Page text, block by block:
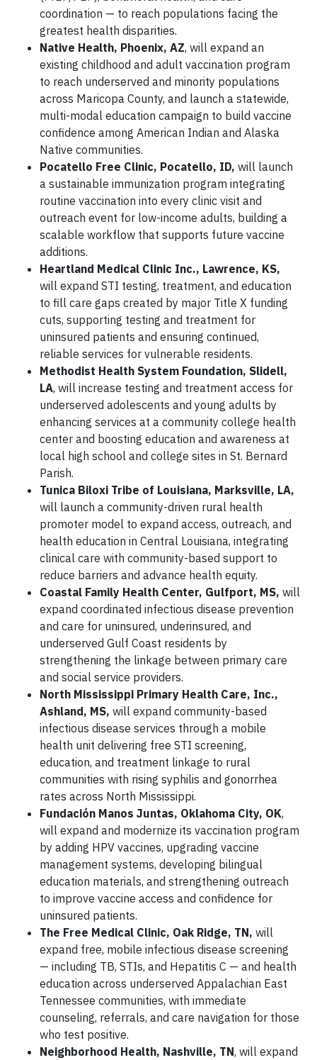
coordination — to reach populations facing the
greatest health disparities.
Native Health, Phoenix, AZ, will expand an
existing childhood and adult vaccination program
to reach underserved and minority populations
across Maricopa County, and launch a statewide,
multi-modal education campaign to build vaccine
confidence among American Indian and Alaska
Native communities.
Pocatello Free Clinic, Pocatello, ID, will launch
a sustainable immunization program integrating
routine vaccination into every clinic visit and
outreach event for low-income adults, building a
scalable workflow that supports future vaccine
additions.
Heartland Medical Clinic Inc., Lawrence, KS,
will expand STI testing, treatment, and education
to fill care gaps created by major Title X funding
cuts, supporting testing and treatment for
uninsured patients and ensuring continued,
reliable services for vulnerable residents.
Methodist Health System Foundation, Slidell,
LA, will increase testing and treatment access for
underserved adolescents and young adults by
enhancing services at a community college health
center and boosting education and awareness at
local high school and college sites in St. Bernard
Parish.
Tunica Biloxi Tribe of Louisiana, Marksville, LA,
will launch a community-driven rural health
promoter model to expand access, outreach, and
health education in Central Louisiana, integrating
clinical care with community-based support to
reduce barriers and advance health equity.
Coastal Family Health Center, Gulfport, MS, will
expand coordinated infectious disease prevention
and care for uninsured, underinsured, and
underserved Gulf Coast residents by
strengthening the linkage between primary care
and social service providers.
North Mississippi Primary Health Care, Inc.,
Ashland, MS, will expand community-based
infectious disease services through a mobile
health unit delivering free STI screening,
education, and treatment linkage to rural
communities with rising syphilis and gonorrhea
rates across North Mississippi.
Fundación Manos Juntas, Oklahoma City, OK,
will expand and modernize its vaccination program
by adding HPV vaccines, upgrading vaccine
management systems, developing bilingual
education materials, and strengthening outreach
to improve vaccine access and confidence for
uninsured patients.
The Free Medical Clinic, Oak Ridge, TN, will
expand free, mobile infectious disease screening
— including TB, STIs, and Hepatitis C — and health
education across underserved Appalachian East
Tennessee communities, with immediate
counseling, referrals, and care navigation for those
who test positive.
Neighborhood Health, Nashville, TN, will expand